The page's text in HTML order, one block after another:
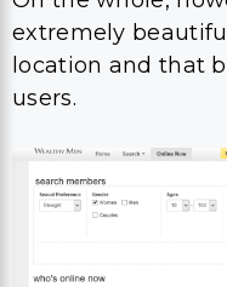
extremely
location and that
users.